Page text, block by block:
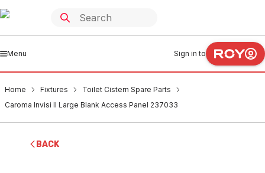
Menu Sign in to
Home Fixtures
Toilet Cistern Spare Parts
Caroma Invisi II Large Blank Access Panel 237033
BACK